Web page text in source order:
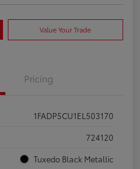
Value Your Trade
Pricing
1FADP5CU1EL503170
724120
Tuxedo Black Metallic